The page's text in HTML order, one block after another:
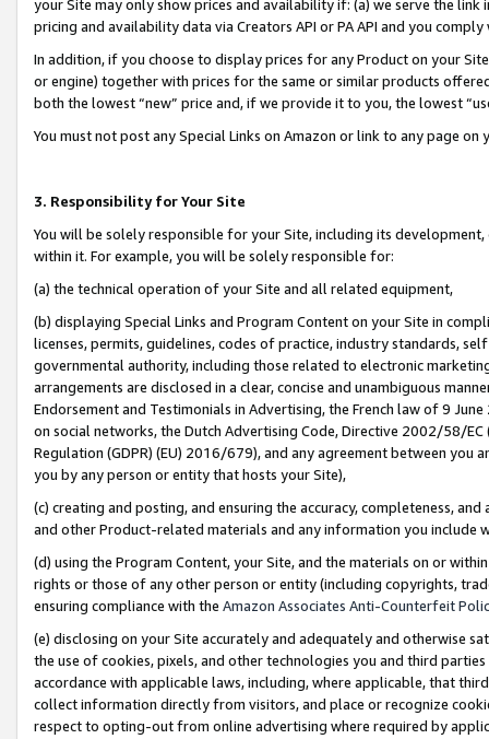
your Site may only show prices and availability if: (a) we serve the
pricing and availability data via Creators API or PA API and you
In addition, if you choose to display prices for any Product on your
or engine) together with prices for the same or similar products
both the lowest “new” price and, if we provide it to you, the lowest
You must not post any Special Links on Amazon or link to any page
3. Responsibility for Your Site
You will be solely responsible for your Site, including its
within it. For example, you will be solely responsible for:
(a) the technical operation of your Site and all related equipment,
(b) displaying Special Links and Program Content on your Site in
licenses, permits, guidelines, codes of practice, industry standards,
governmental authority, including those related to electronic
arrangements are disclosed in a clear, concise and unambiguous
Endorsement and Testimonials in Advertising, the French law of 9
on social networks, the Dutch Advertising Code, Directive 2002/58/
Regulation (GDPR) (EU) 2016/679), and any agreement between
you by any person or entity that hosts your Site),
(c) creating and posting, and ensuring the accuracy, completeness,
and other Product-related materials and any information you include
(d) using the Program Content, your Site, and the materials on or
rights or those of any other person or entity (including copyrights,
ensuring compliance with the Amazon Associates Anti-Counterfeit
(e) disclosing on your Site accurately and adequately and otherwise
the use of cookies, pixels, and other technologies you and third
accordance with applicable laws, including, where applicable, that
collect information directly from visitors, and place or recognize
respect to opting-out from online advertising where required by